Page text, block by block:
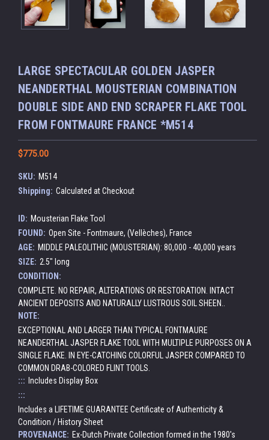
LARGE SPECTACULAR GOLDEN JASPER
NEANDERTHAL MOUSTERIAN COMBINATION
DOUBLE SIDE AND END SCRAPER FLAKE TOOL
FROM FONTMAURE FRANCE *M514
$775.00
SKU: M514
Shipping: Calculated at Checkout
ID: Mousterian Flake Tool
FOUND: Open Site - Fontmaure, (Vellèches), France
AGE: MIDDLE PALEOLITHIC (MOUSTERIAN): 80,000 - 40,000 years
SIZE: 2.5" long
CONDITION:
COMPLETE. NO REPAIR, ALTERATIONS OR RESTORATION. INTACT
ANCIENT DEPOSITS AND NATURALLY LUSTROUS SOIL SHEEN..
NOTE:
EXCEPTIONAL AND LARGER THAN TYPICAL FONTMAURE
NEANDERTHAL JASPER FLAKE TOOL WITH MULTIPLE PURPOSES ON A
SINGLE FLAKE. IN EYE-CATCHING COLORFUL JASPER COMPARED TO
COMMON DRAB-COLORED FLINT TOOLS.
::: Includes Display Box
:::
Includes a LIFETIME GUARANTEE Certificate of Authenticity &
Condition / History Sheet
PROVENANCE: Ex-Dutch Private Collection formed in the 1980's